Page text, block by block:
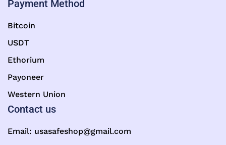
Payment Method
Bitcoin
USDT
Ethorium
Payoneer
Western Union
Contact us
Email: usasafeshop@gmail.com